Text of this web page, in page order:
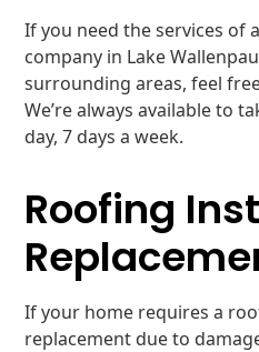
If you need the services of
company in Lake
surrounding areas, feel
We’re always available to
day, 7 days a week.
Roofing
If your home requires a
replacement due to